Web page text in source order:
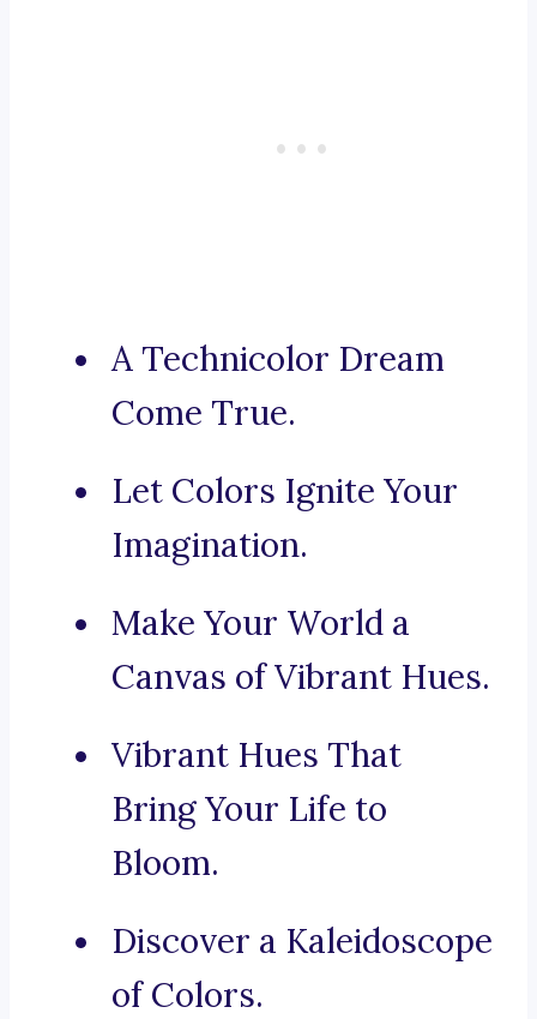
A Technicolor Dream
Come True.
Let Colors Ignite Your
Imagination.
Make Your World a
Canvas of Vibrant Hues.
Vibrant Hues That
Bring Your Life to
Bloom.
Discover a Kaleidoscope
of Colors.